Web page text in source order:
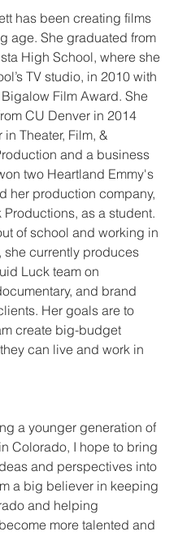
has been creating films
age. She graduated from
High School, where she
TV studio, in 2010 with
Film Award. She
CU Denver in 2014
Theater, Film, &
and a business
two Heartland Emmy's
her production company,
as a student.
of school and working in
she currently produces
Luck team on
and brand
Her goals are to
create big-budget
can live and work in
a younger generation of
Colorado, I hope to bring
and perspectives into
a big believer in keeping
and helping
more talented and